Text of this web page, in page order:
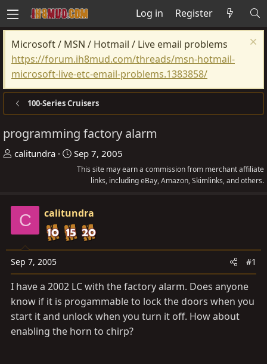
Log in Register
Microsoft / MSN / Hotmail / Live email problems
https://forum.ih8mud.com/threads/msn-hotmail-
microsoft-live-etc-email-problems.1383858/
100-Series Cruisers
programming factory alarm
T
t
a
r
e
calitundra
S
t
d
a
t
Sep 7, 2005
This site may earn a commission from merchant affiliate
links, including eBay, Amazon, Skimlinks, and others.
C calitundra
Sep 7, 2005 #1
I have a 2002 LC with the factory alarm. Does anyone
know if it is progammable to lock the doors when you
start it and unlock when you turn it off. How about
enabling the horn to chirp?